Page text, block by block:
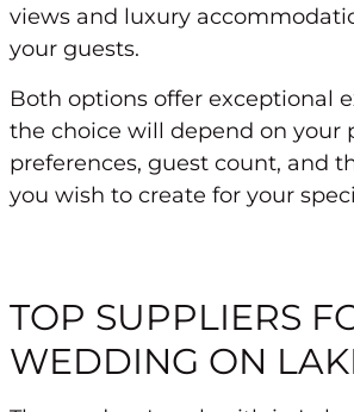
views and luxury
your guests.
Both options offer exceptional
the choice will depend on your
preferences, guest count, and
you wish to create for your
TOP SUPPLIERS
WEDDING ON